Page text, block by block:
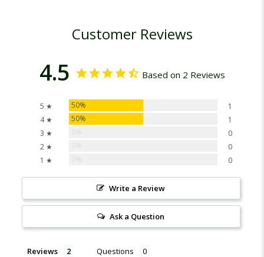
Customer Reviews
4.5 Based on 2 Reviews
5 ★ 50%
1
4 ★
50%
1
3 ★
0
2 ★
0
1 ★
0
Write a Review
Ask a Question
Reviews Questions